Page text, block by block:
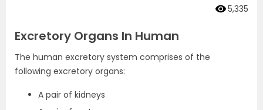
5,335
Excretory Organs In Human
The human excretory system comprises of the
following excretory organs:
A pair of kidneys